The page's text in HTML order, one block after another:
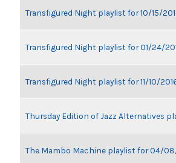
Transfigured Night playlist for 10/15/
Transfigured Night playlist for 01/24/
Transfigured Night playlist for 11/10/
Thursday Edition of Jazz Alternatives
The Mambo Machine playlist for 04/